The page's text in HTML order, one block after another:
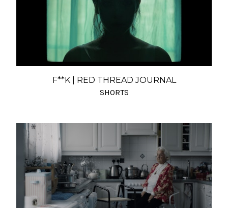
F**K | RED THREAD JOURNAL
SHORTS